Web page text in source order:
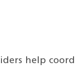
help